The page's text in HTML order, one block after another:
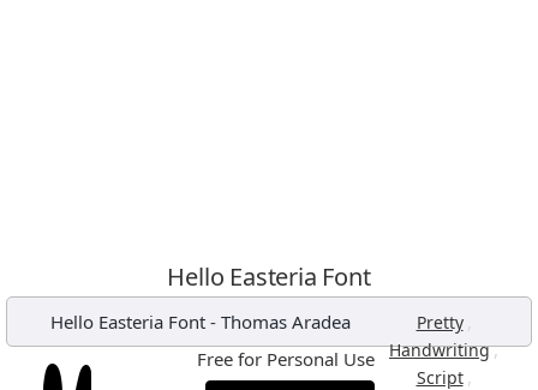
Hello Easteria Font
Hello Easteria Font- Thomas Aradea Pretty ,
Handwriting,
Script ,
Free for Personal Use